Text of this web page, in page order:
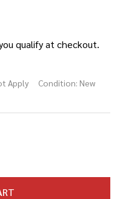
qualify at checkout.
Apply Condition: New
UNDEFINED